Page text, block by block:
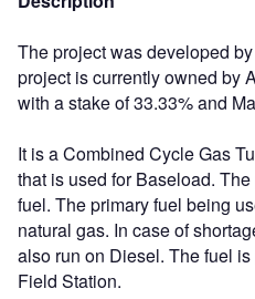
The project was developed
project is currently owned by
with a stake of 33.33% and
It is a Combined Cycle Gas
that is used for Baseload.
fuel. The primary fuel being
natural gas. In case of
also run on Diesel. The fuel
Field Station.